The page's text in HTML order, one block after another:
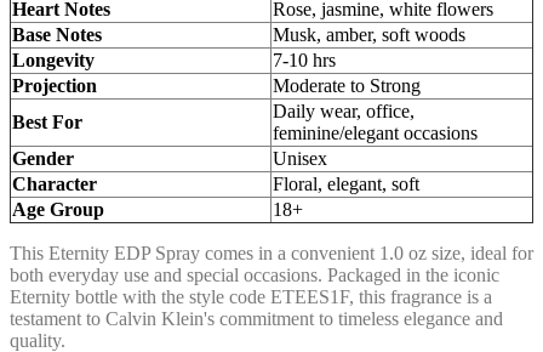
Heart Notes
Rose, jasmine, white flowers
Base Notes
Musk, amber, soft woods
Longevity
7-10 hrs
Projection
Moderate to Strong
Best For
Daily wear, office,
feminine/elegant occasions
Gender
Unisex
Character
Floral, elegant, soft
Age Group
18+
This Eternity EDP Spray comes in a convenient 1.0 oz size, ideal for
both everyday use and special occasions. Packaged in the iconic
Eternity bottle with the style code ETEES1F, this fragrance is a
testament to Calvin Klein's commitment to timeless elegance and
quality.